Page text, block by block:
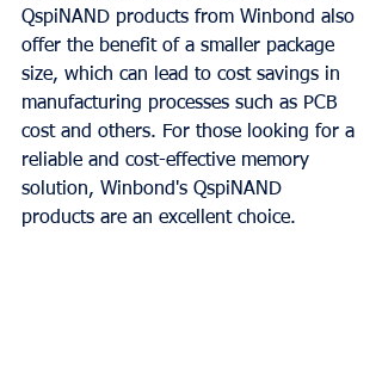
QspiNAND products from Winbond also
offer the benefit of a smaller package
size, which can lead to cost savings in
manufacturing processes such as PCB
cost and others. For those looking for a
reliable and cost-effective memory
solution, Winbond's QspiNAND
products are an excellent choice.